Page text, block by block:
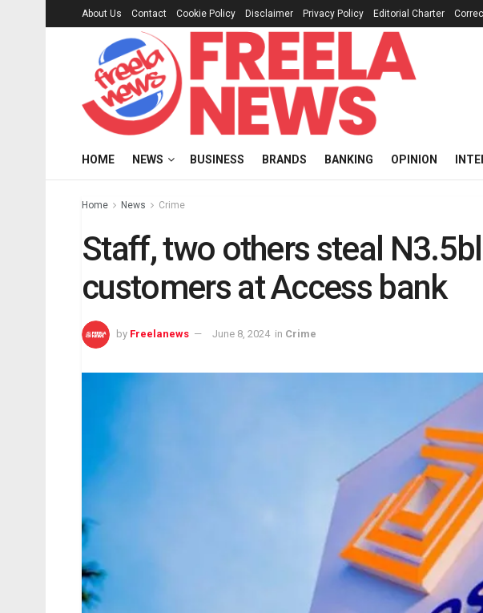
About Us Contact Cookie Policy Disclaimer Privacy Policy Editorial Charter
HOME NEWS BUSINESS BRANDS BANKING OPINION
Home News Crime
Staff, two others steal
customers at Access bank
by Freelanews June 8, 2024 in Crime